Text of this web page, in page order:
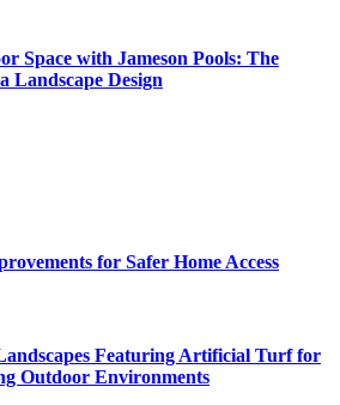
Space with Jameson Pools: The
Landscape Design
for Safer Home Access
Featuring Artificial Turf for
Outdoor Environments